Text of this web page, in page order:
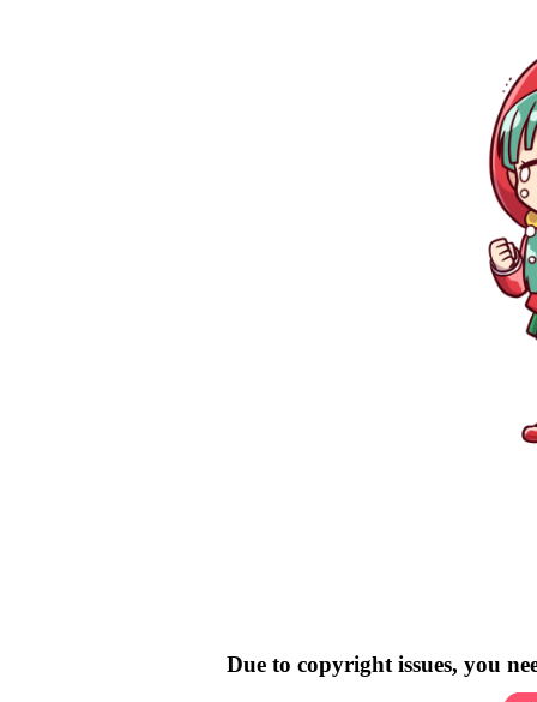
Due to copyright issues, you